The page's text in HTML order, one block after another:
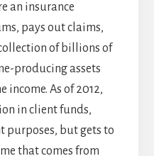
an insurance
pays out claims,
of billions of
producing assets
income. As of 2012,
in client funds,
purposes, but gets to
that comes from